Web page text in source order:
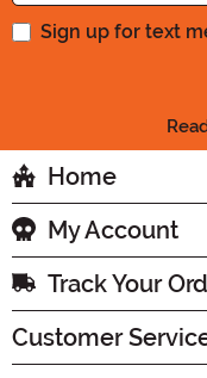
Sign up for text
Home
My Account
Track Your
Customer